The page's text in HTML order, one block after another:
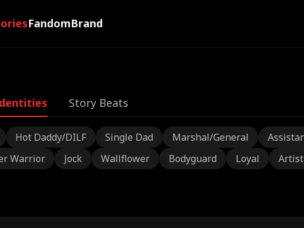
FandomBrand
Story Beats
Hot Daddy/DILF Single Dad Marshal/General
Warrior Jock Wallflower Bodyguard Loyal Artist